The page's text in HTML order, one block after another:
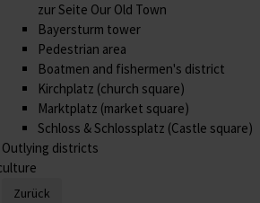
zur Seite Our Old Town
Bayersturm tower
Pedestrian area
Boatmen and fishermen's district
Kirchplatz (church square)
Marktplatz (market square)
Schloss & Schlossplatz (Castle square)
Outlying districts
Zurück